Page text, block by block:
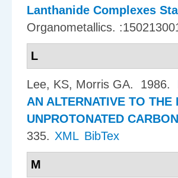
Lanthanide Complexes
Organometallics.
L
Lee, KS, Morris GA. 1986.
AN ALTERNATIVE TO
UNPROTONATED
335. XML BibTex
M